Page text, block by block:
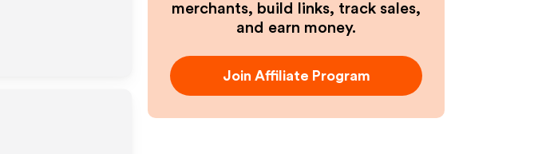
merchants, build links, track sales,
and earn money.
Join Affiliate Program